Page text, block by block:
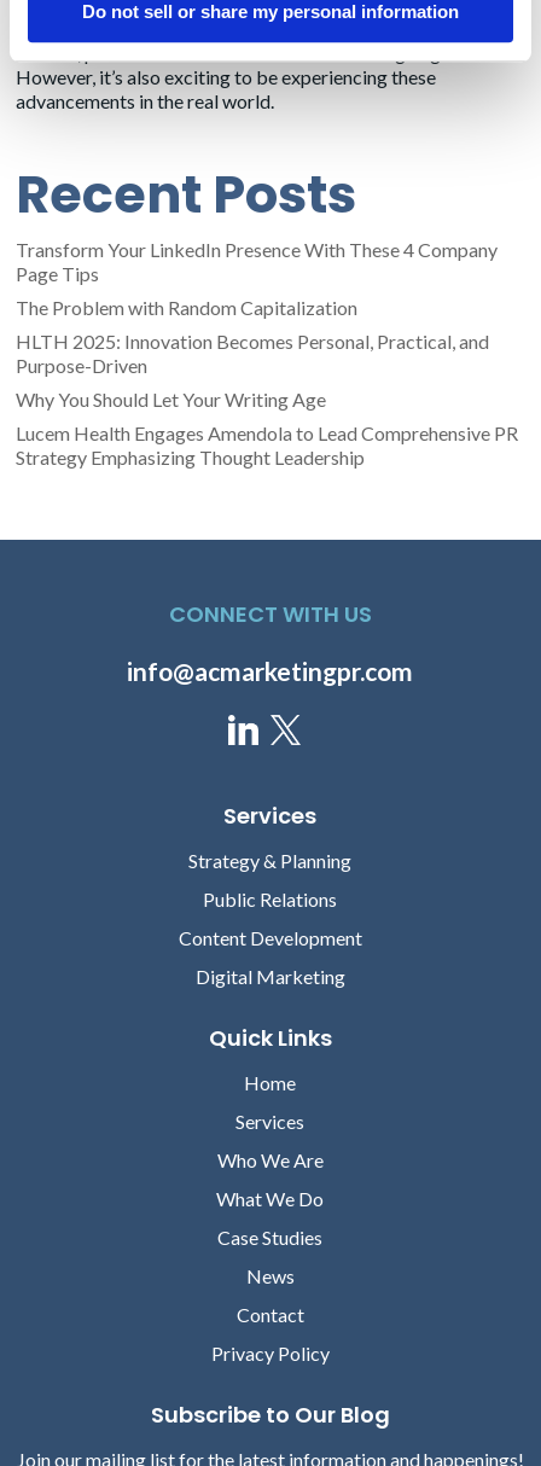
Do not sell or share my personal information
Reading about our clients’ innovations through bylined
However, it’s also exciting to be experiencing these
advancements in the real world.
Recent Posts
Transform Your LinkedIn Presence With These 4 Company
Page Tips
The Problem with Random Capitalization
HLTH 2025: Innovation Becomes Personal, Practical, and
Purpose-Driven
Why You Should Let Your Writing Age
Lucem Health Engages Amendola to Lead Comprehensive PR
Strategy Emphasizing Thought Leadership
CONNECT WITH US
info@acmarketingpr.com
Services
Strategy & Planning
Public Relations
Content Development
Digital Marketing
Quick Links
Home
Services
Who We Are
What We Do
Case Studies
News
Contact
Privacy Policy
Subscribe to Our Blog
Join our mailing list for the latest information and happenings!